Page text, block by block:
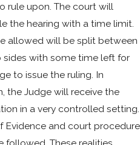
rule upon. The court will
the hearing with a time limit.
allowed will be split between
sides with some time left for
to issue the ruling. In
the Judge will receive the
in a very controlled setting.
Evidence and court procedure